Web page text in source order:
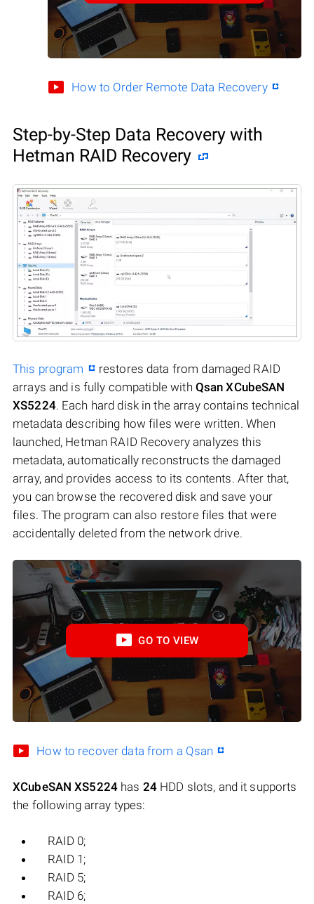
How to Order Remote Data Recovery
Step-by-Step Data Recovery with
Hetman RAID Recovery
This program
restores data from damaged RAID
arrays and is fully compatible with Qsan XCubeSAN
XS5224. Each hard disk in the array contains technical
metadata describing how files were written. When
launched, Hetman RAID Recovery analyzes this
metadata, automatically reconstructs the damaged
array, and provides access to its contents. After that,
you can browse the recovered disk and save your
files. The program can also restore files that were
accidentally deleted from the network drive.
GO TO VIEW
How to recover data from a Qsan
XCubeSAN XS5224 has 24HDD slots, and it supports
the following array types:
RAID 0;
RAID 1;
RAID 5;
RAID 6;